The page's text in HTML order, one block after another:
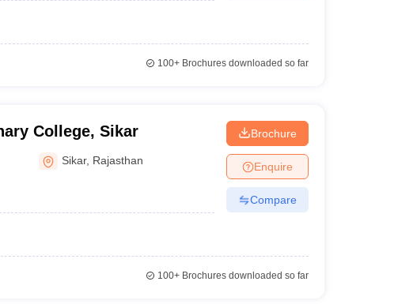
100+Brochures downloaded so far
College, Sikar
Sikar, Rajasthan
Brochure
Enquire
Compare
100+Brochures downloaded so far